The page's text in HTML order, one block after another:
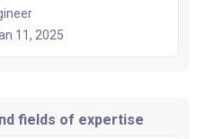
11, 2025
fields of expertise